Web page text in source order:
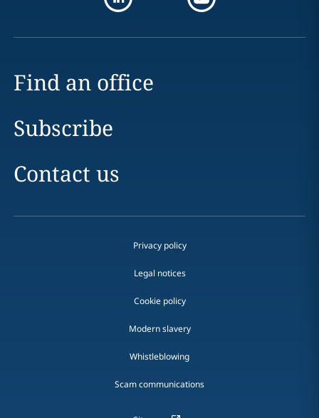
Find an office
Subscribe
Contact us
Privacy policy
Legal notices
Cookie policy
Modern slavery
Whistleblowing
Scam communications